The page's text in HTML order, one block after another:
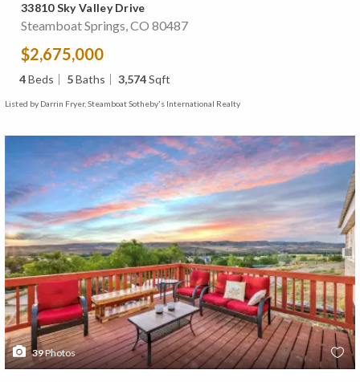
33810 Sky Valley Drive
Steamboat Springs, CO 80487
$2,675,000
4Beds 5Baths 3,574Sqft
Listed by Darrin Fryer, Steamboat Sotheby's International Realty
39Photos